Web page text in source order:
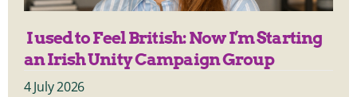
I used to Feel British: Now I’m Starting
an Irish Unity Campaign Group
4 July 2026